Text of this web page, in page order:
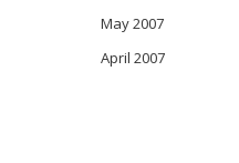
May 2007
April 2007